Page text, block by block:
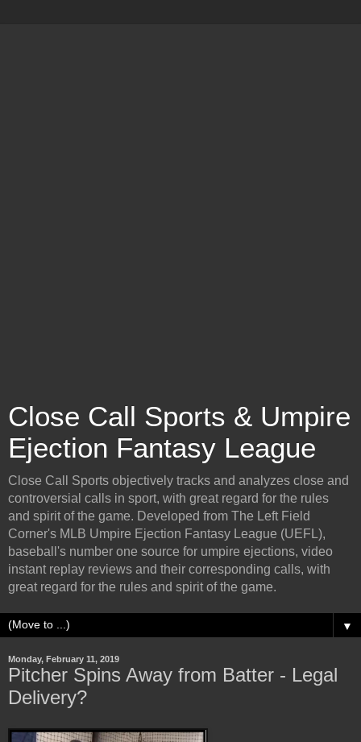
Close Call Sports & Umpire
Ejection Fantasy League
Close Call Sports objectively tracks and analyzes close and
controversial calls in sport, with great regard for the rules
and spirit of the game. Developed from The Left Field
Corner's MLB Umpire Ejection Fantasy League (UEFL),
baseball's number one source for umpire ejections, video
instant replay reviews and their corresponding calls, with
great regard for the rules and spirit of the game.
▼
Monday, February 11, 2019
Pitcher Spins Away from Batter - Legal
Delivery?